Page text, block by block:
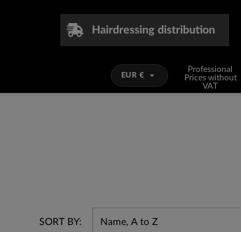
Hairdressing distribution
Professional
Prices without
VAT
EUR € 
SORT BY: Name, A to Z